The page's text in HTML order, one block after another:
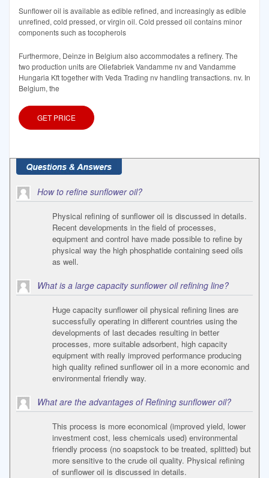
Sunflower oil is available as edible refined, and increasingly as edible
unrefined, cold pressed, or virgin oil. Cold pressed oil contains minor
components such as tocopherols
Furthermore, Deinze in Belgium also accommodates a refinery. The
two production units are Oliefabriek Vandamme nv and Vandamme
Hungaria Kft together with Veda Trading nv handling transactions. nv. In
Belgium, the
GET PRICE
How to refine sunflower oil?
Physical refining of sunflower oil is discussed in details.
Recent developments in the field of processes,
equipment and control have made possible to refine by
physical way the high phosphatide containing seed oils
as well.
What is a large capacity sunflower oil refining line?
Huge capacity sunflower oil physical refining lines are
successfully operating in different countries using the
developments of last decades resulting in better
processes, more suitable adsorbent, high capacity
equipment with really improved performance producing
high quality refined sunflower oil in a more economic and
environmental friendly way.
What are the advantages of Refining sunflower oil?
This process is more economical (improved yield, lower
investment cost, less chemicals used) environmental
friendly process (no soapstock to be treated, splitted) but
more sensitive to the crude oil quality. Physical refining
of sunflower oil is discussed in details.